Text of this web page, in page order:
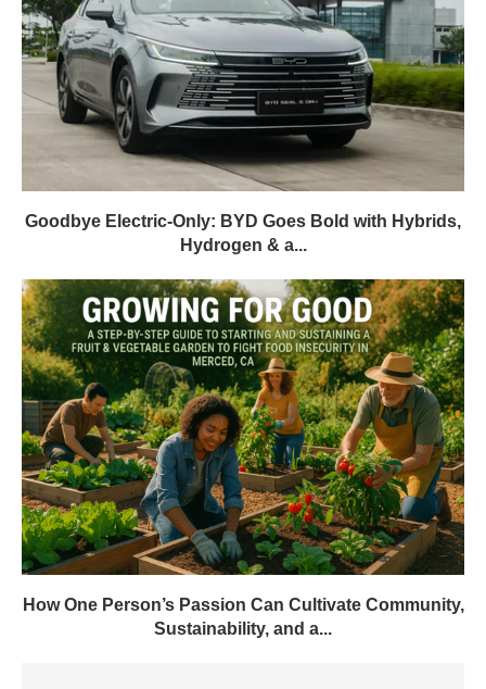
Goodbye Electric-Only: BYD Goes Bold with Hybrids,
Hydrogen & a...
How One Person’s Passion Can Cultivate Community,
Sustainability, and a...